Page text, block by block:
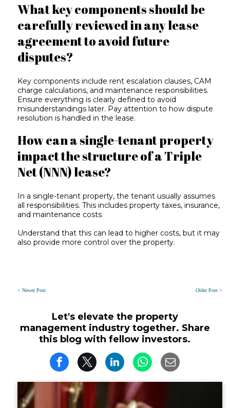
What key components should be
carefully reviewed in any lease
agreement to avoid future
disputes?
Key components include rent escalation clauses, CAM
charge calculations, and maintenance responsibilities.
Ensure everything is clearly defined to avoid
misunderstandings later. Pay attention to how dispute
resolution is handled in the lease.
How can a single-tenant property
impact the structure of a Triple
Net (NNN) lease?
In a single-tenant property, the tenant usually assumes
all responsibilities. This includes property taxes, insurance,
and maintenance costs.
Understand that this can lead to higher costs, but it may
also provide more control over the property.
Older Post >
< Newer Post
Let's elevate the property
management industry together. Share
this blog with fellow investors.